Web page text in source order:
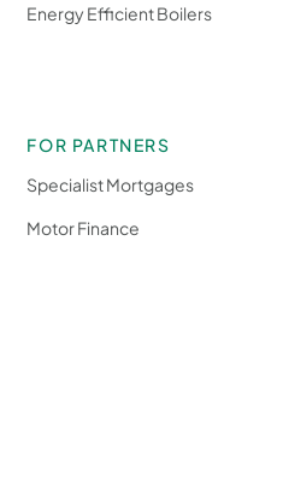
Energy Efficient Boilers
FOR PARTNERS
Specialist Mortgages
Motor Finance